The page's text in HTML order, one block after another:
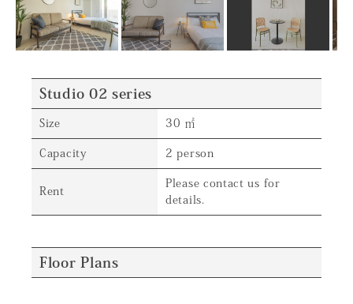
Studio 02 series
Size 30 ㎡
Capacity 2 person
Rent
Please contact us for
details.
Floor Plans